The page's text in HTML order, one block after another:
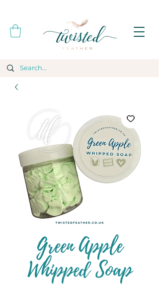
Green Apple
Whipped Soap